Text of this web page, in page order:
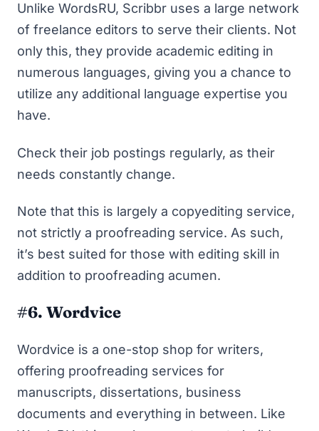
Unlike WordsRU, Scribbr uses a large network
of freelance editors to serve their clients. Not
only this, they provide academic editing in
numerous languages, giving you a chance to
utilize any additional language expertise you
have.
Check their job postings regularly, as their
needs constantly change.
Note that this is largely a copyediting service,
not strictly a proofreading service. As such,
it’s best suited for those with editing skill in
addition to proofreading acumen.
#6. Wordvice
Wordvice is a one-stop shop for writers,
offering proofreading services for
manuscripts, dissertations, business
documents and everything in between. Like